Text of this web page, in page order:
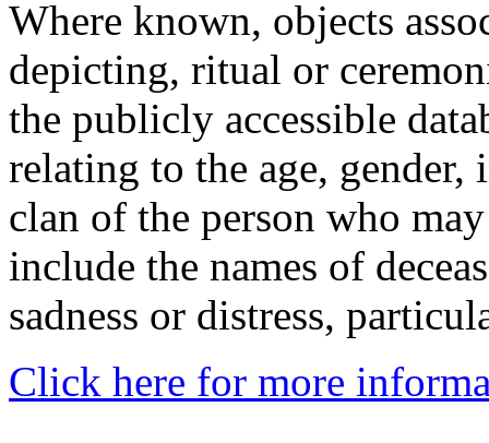
Where known, objects
depicting, ritual or
the publicly accessible
relating to the age,
clan of the person who
include the names of
sadness or distress,
Click here for more